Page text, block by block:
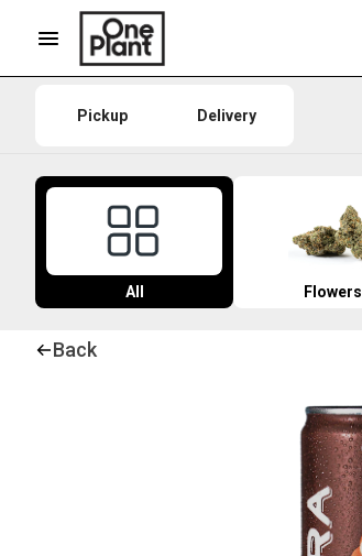
Pickup Delivery
All Flowers
Back